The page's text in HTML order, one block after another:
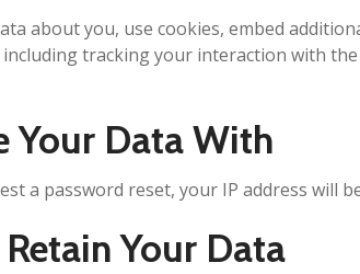
about you, use cookies, embed
tracking your interaction with
Your Data With
a password reset, your IP address will
Your Data